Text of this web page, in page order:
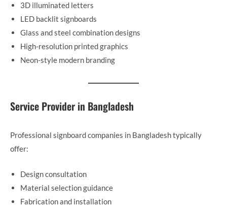
3D illuminated letters
LED backlit signboards
Glass and steel combination designs
High-resolution printed graphics
Neon-style modern branding
Service Provider in Bangladesh
Professional signboard companies in Bangladesh typically
offer:
Design consultation
Material selection guidance
Fabrication and installation